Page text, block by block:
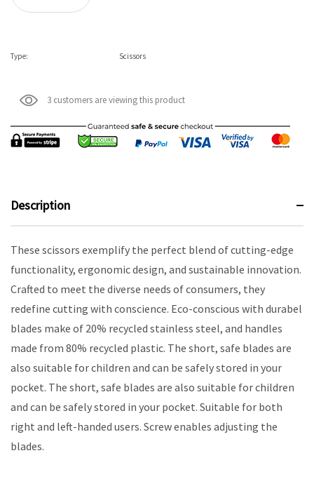
Type: Scissors
3 customers are viewing this product
Description
These scissors exemplify the perfect blend of cutting-edge
functionality, ergonomic design, and sustainable innovation.
Crafted to meet the diverse needs of consumers, they
redefine cutting with conscience. Eco-conscious with durabel
blades make of 20% recycled stainless steel, and handles
made from 80% recycled plastic. The short, safe blades are
also suitable for children and can be safely stored in your
pocket. The short, safe blades are also suitable for children
and can be safely stored in your pocket. Suitable for both
right and left-handed users. Screw enables adjusting the
blades.